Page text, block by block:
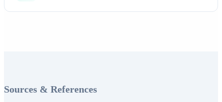
Sources & References